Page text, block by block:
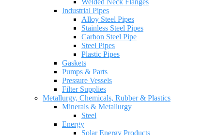
Welded Neck Flanges
Industrial Pipes
Alloy Steel Pipes
Stainless Steel Pipes
Carbon Steel Pipe
Steel Pipes
Plastic Pipes
Gaskets
Pumps & Parts
Pressure Vessels
Filter Supplies
Metallurgy, Chemicals, Rubber & Plastics
Minerals & Metallurgy
Steel
Energy
Solar Energy Products